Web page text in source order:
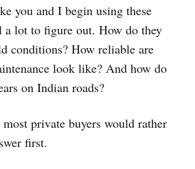
you and I begin using these
a lot to figure out. How do they
conditions? How reliable are
look like? And how do
on Indian roads?
private buyers would rather
first.